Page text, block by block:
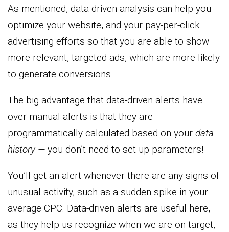
As mentioned, data-driven analysis can help you
optimize your website, and your pay-per-click
advertising efforts so that you are able to show
more relevant, targeted ads, which are more likely
to generate conversions.
The big advantage that data-driven alerts have
over manual alerts is that they are
programmatically calculated based on your data
history — you don’t need to set up parameters!
You’ll get an alert whenever there are any signs of
unusual activity, such as a sudden spike in your
average CPC. Data-driven alerts are useful here,
as they help us recognize when we are on target,